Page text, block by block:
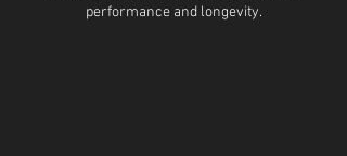
performance and longevity.